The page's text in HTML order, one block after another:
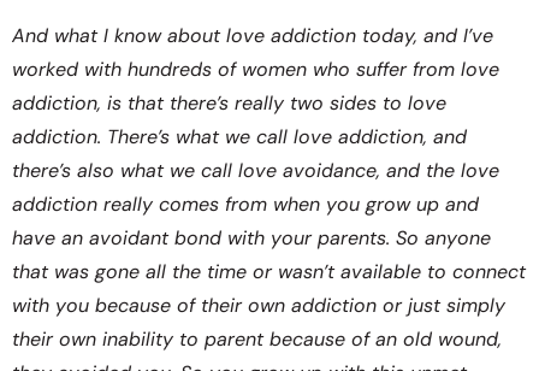
And what I know about love addiction today, and I’ve
worked with hundreds of women who suffer from love
addiction, is that there’s really two sides to love
addiction. There’s what we call love addiction, and
there’s also what we call love avoidance, and the love
addiction really comes from when you grow up and
have an avoidant bond with your parents. So anyone
that was gone all the time or wasn’t available to connect
with you because of their own addiction or just simply
their own inability to parent because of an old wound,